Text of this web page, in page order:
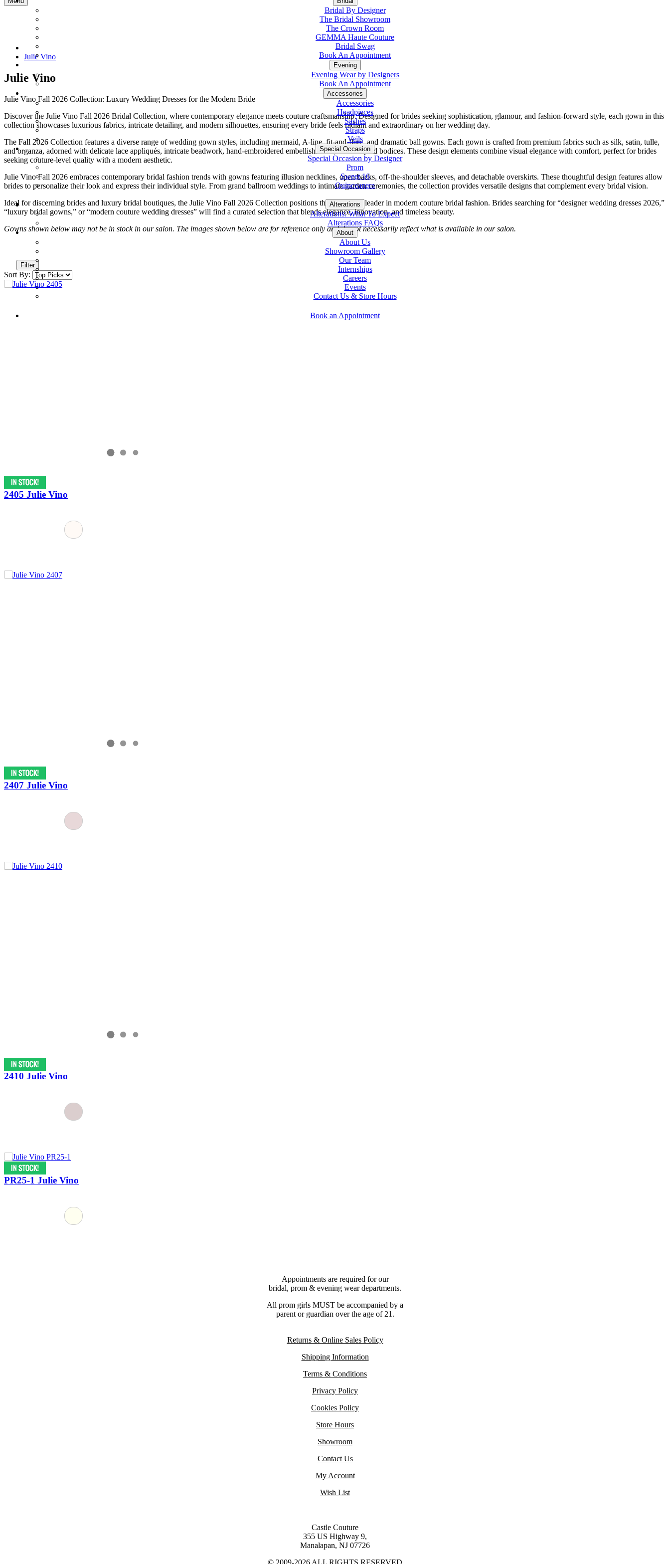
Bridal By Designer
The Bridal Showroom
The Crown Room
GEMMA Haute Couture
Bridal Swag
Book An Appointment
Evening
Evening Wear by Designers
Book An Appointment
Accessories
Accessories
Headpieces
Sashes
Straps
Veils
Special Occasion
Special Occasion by Designer
Prom
Sweet 16
Quinceanera
Tuxedo
Alterations
Alterations: What To Expect
Alterations FAQs
About
About Us
Showroom Gallery
Our Team
Internships
Careers
Events
Contact Us & Store Hours
Book an Appointment
Julie Vino
Julie Vino
Julie Vino Fall 2026 Collection: Luxury Wedding Dresses for the Modern Bride
Discover the Julie Vino Fall 2026 Bridal Collection, where contemporary elegance meets couture craftsmanship. Designed for brides seeking sophistication, glamour, and fashion-forward style, each gown in this
collection showcases luxurious fabrics, intricate detailing, and modern silhouettes, ensuring every bride feels radiant and extraordinary on her wedding day.
The Fall 2026 Collection features a diverse range of wedding gown styles, including mermaid, A-line, fit-and-flare, and dramatic ball gowns. Each gown is crafted from premium fabrics such as silk, satin, tulle,
and organza, adorned with delicate lace appliqués, intricate beadwork, hand-embroidered embellishments, and sculpted bodices. These design elements combine visual elegance with comfort, perfect for brides
seeking couture-level quality with a modern aesthetic.
Julie Vino Fall 2026 embraces contemporary bridal fashion trends with gowns featuring illusion necklines, open backs, off-the-shoulder sleeves, and detachable overskirts. These thoughtful design features allow
brides to personalize their look and express their individual style. From grand ballroom weddings to intimate garden ceremonies, the collection provides versatile designs that complement every bridal vision.
Ideal for discerning brides and luxury bridal boutiques, the Julie Vino Fall 2026 Collection positions the brand as a leader in modern couture bridal fashion. Brides searching for “designer wedding dresses 2026,”
“luxury bridal gowns,” or “modern couture wedding dresses” will find a curated selection that blends elegance, innovation, and timeless beauty.
Gowns shown below may not be in stock in our salon. The images shown below are for reference only and do not necessarily reflect what is available in our salon.
Filter
Sort By:
2405 Julie Vino
2407 Julie Vino
2410 Julie Vino
PR25-1 Julie Vino
Appointments are required for our
bridal, prom & evening wear departments.
All prom girls MUST be accompanied by a
parent or guardian over the age of 21.
Returns & Online Sales Policy
Shipping Information
Terms & Conditions
Privacy Policy
Cookies Policy
Store Hours
Showroom
Contact Us
My Account
Wish List
Castle Couture
355 US Highway 9,
Manalapan, NJ 07726
© 2009-2026 ALL RIGHTS RESERVED